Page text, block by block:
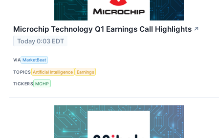
Microchip Technology Q1 Earnings Call Highlights ↗
Today 0:03 EDT
VIA MarketBeat
TOPICS Artificial Intelligence Earnings
TICKERS MCHP